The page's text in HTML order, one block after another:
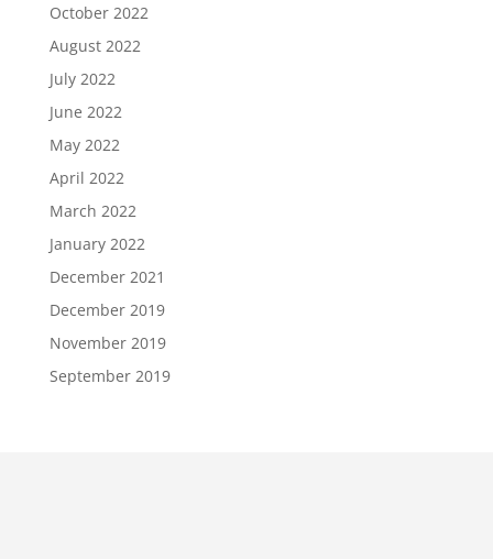
October 2022
August 2022
July 2022
June 2022
May 2022
April 2022
March 2022
January 2022
December 2021
December 2019
November 2019
September 2019